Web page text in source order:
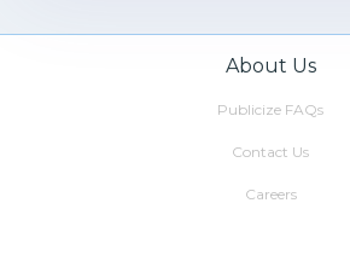
About Us
Publicize FAQs
Contact Us
Careers